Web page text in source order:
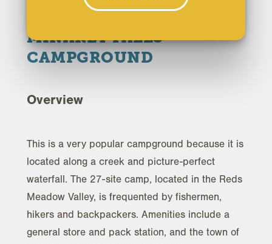
MINARET FALLS
CAMPGROUND
Overview
This is a very popular campground because it is
located along a creek and picture-perfect
waterfall. The 27-site camp, located in the Reds
Meadow Valley, is frequented by fishermen,
hikers and backpackers. Amenities include a
general store and pack station, and the town of